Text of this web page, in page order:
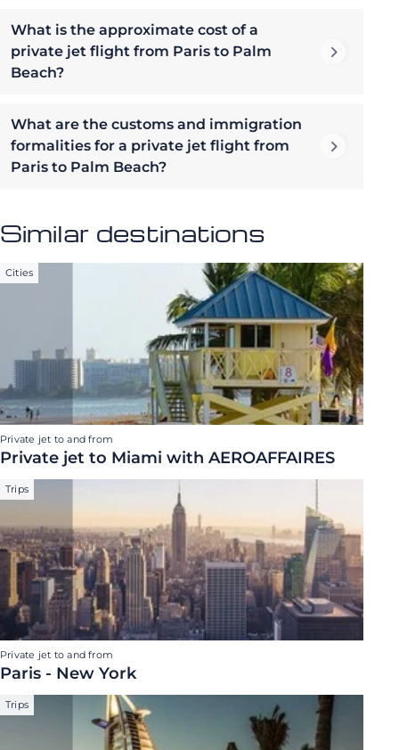
What is the approximate cost of a
private jet flight from Paris to Palm
Beach?
What are the customs and immigration
formalities for a private jet flight from
Paris to Palm Beach?
Similar destinations
Cities
Private jet to and from
Private jet to Miami with AEROAFFAIRES
Trips
Private jet to and from
Paris - New York
Trips